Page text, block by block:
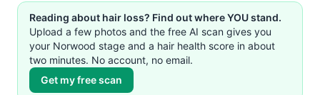
Reading about hair loss? Find out where YOU stand.
Upload a few photos and the free AI scan gives you
your Norwood stage and a hair health score in about
two minutes. No account, no email.
Get my free scan